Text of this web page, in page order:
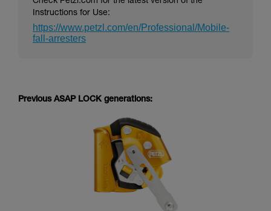
Instructions for Use:
https://www.petzl.com/en/Professional/Mobile-
fall-arresters
Previous ASAP LOCK generations: